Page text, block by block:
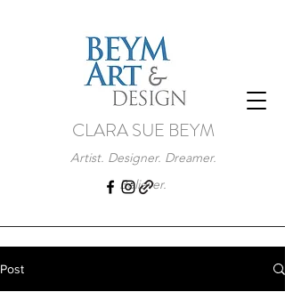
CLARA SUE BEYM
Artist. Designer. Dreamer.
Believer.
Post